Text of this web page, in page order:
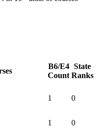
B6/E4
Count
State
Ranks
1 0
1
0